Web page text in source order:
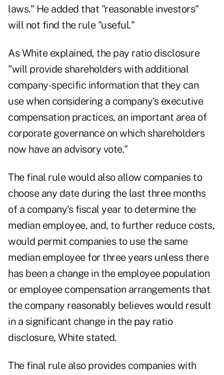
laws." He added that "reasonable investors"
will not find the rule "useful."
As White explained, the pay ratio disclosure
"will provide shareholders with additional
company-specific information that they can
use when considering a company's executive
compensation practices, an important area of
corporate governance on which shareholders
now have an advisory vote."
The final rule would also allow companies to
choose any date during the last three months
of a company's fiscal year to determine the
median employee, and, to further reduce costs,
would permit companies to use the same
median employee for three years unless there
has been a change in the employee population
or employee compensation arrangements that
the company reasonably believes would result
in a significant change in the pay ratio
disclosure, White stated.
The final rule also provides companies with